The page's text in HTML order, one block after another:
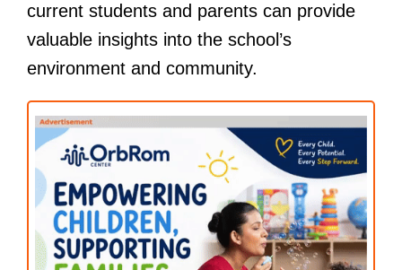
current students and parents can provide
valuable insights into the school’s
environment and community.